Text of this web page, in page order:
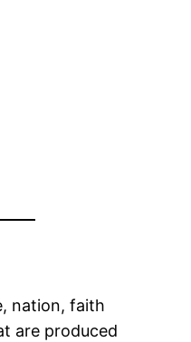
nation, faith
are produced